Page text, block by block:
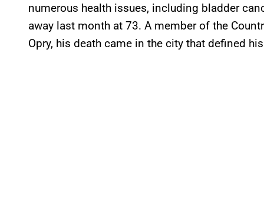
numerous health issues, including bladder
away last month at 73. A member of the
Opry, his death came in the city that defined